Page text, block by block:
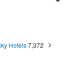
Hotels7,372